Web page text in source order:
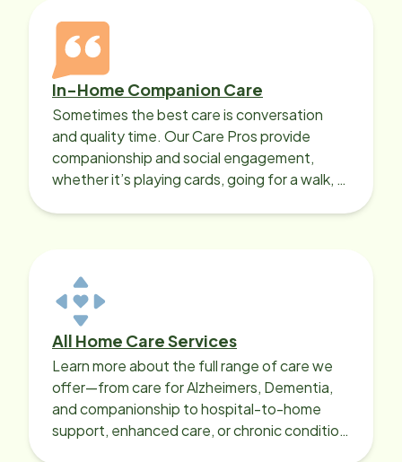
In-Home Companion Care
Sometimes the best care is conversation
and quality time. Our Care Pros provide
companionship and social engagement,
whether it’s playing cards, going for a walk, or
All Home Care Services
Learn more about the full range of care we
offer—from care for Alzheimers, Dementia,
and companionship to hospital-to-home
support, enhanced care, or chronic condition